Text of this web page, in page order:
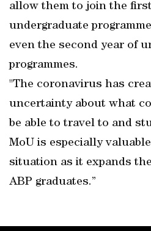
allow them to join the
undergraduate
even the second year of
programmes.
"The coronavirus has
uncertainty about what
be able to travel to and
MoU is especially
situation as it expands
ABP graduates.”